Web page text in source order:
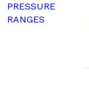
PRESSURE
RANGES